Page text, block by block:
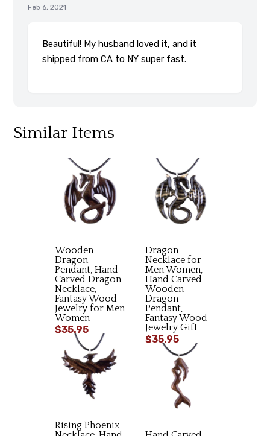
Feb 6, 2021
Beautiful! My husband loved it, and it
shipped from CA to NY super fast.
Similar Items
Wooden
Dragon
Pendant, Hand
Carved Dragon
Necklace,
Fantasy Wood
Jewelry for Men
Women
$35.95
Dragon
Necklace for
Men Women,
Hand Carved
Wooden
Dragon
Pendant,
Fantasy Wood
Jewelry Gift
$35.95
Rising Phoenix